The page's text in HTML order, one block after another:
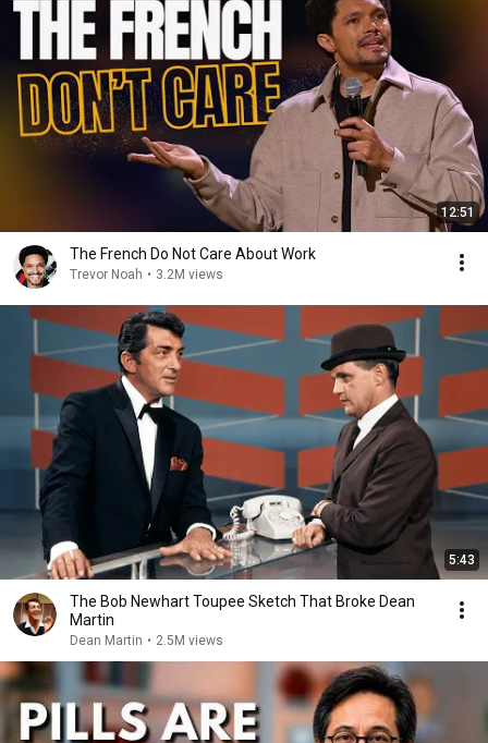
12:51
The French Do Not Care About Work
Trevor Noah • 3.2M views
5:43
The Bob Newhart Toupee Sketch That Broke Dean
Martin
Dean Martin • 2.5M views